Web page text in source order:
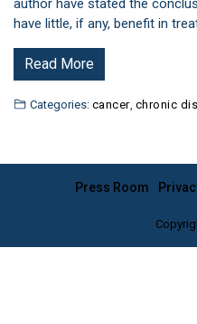
have little, if any, benefit in
Read More
Categories: cancer, chronic
Press Room